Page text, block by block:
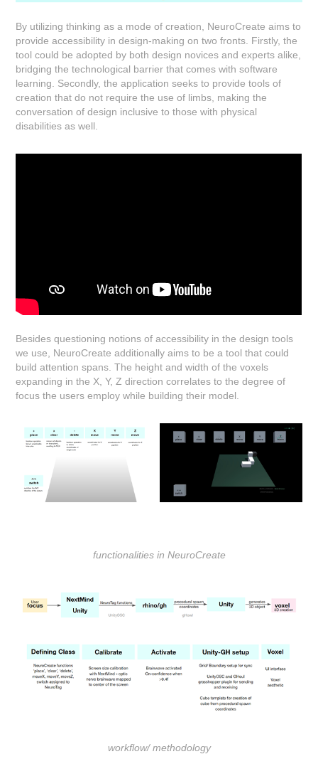
By utilizing thinking as a mode of creation, NeuroCreate aims to
provide accessibility in design-making on two fronts. Firstly, the
tool could be adopted by both design novices and experts alike,
bridging the technological barrier that comes with software
learning. Secondly, the application seeks to provide tools of
creation that do not require the use of limbs, making the
conversation of design inclusive to those with physical
disabilities as well.
Besides questioning notions of accessibility in the design tools
we use, NeuroCreate additionally aims to be a tool that could
build attention spans. The height and width of the voxels
expanding in the X, Y, Z direction correlates to the degree of
focus the users employ while building their model.
functionalities in NeuroCreate
workflow/ methodology